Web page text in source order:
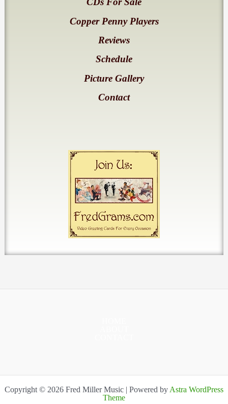
Copper Penny Players
Reviews
Schedule
Picture Gallery
Contact
Copyright © 2026 Fred Miller Music | Powered byAstra WordPress
Theme